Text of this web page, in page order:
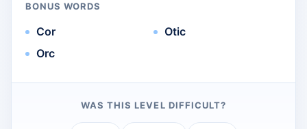
BONUS WORDS
Cor
Orc
Otic
WAS THIS LEVEL DIFFICULT?